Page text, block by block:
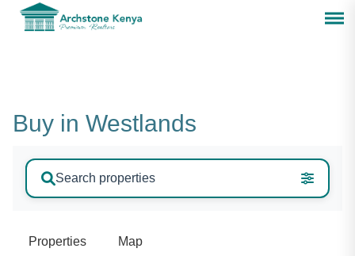
Buy in Westlands
Search properties
Properties Map